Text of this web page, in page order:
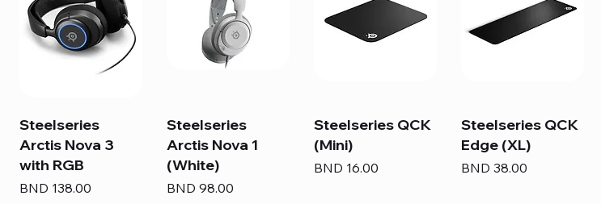
Steelseries
Arctis Nova 3
with RGB
Price
BND 138.00
Steelseries
Arctis Nova 1
(White)
Price
BND 98.00
Steelseries QCK
(Mini)
Price
BND 16.00
Steelseries QCK
Edge (XL)
Price
BND 38.00